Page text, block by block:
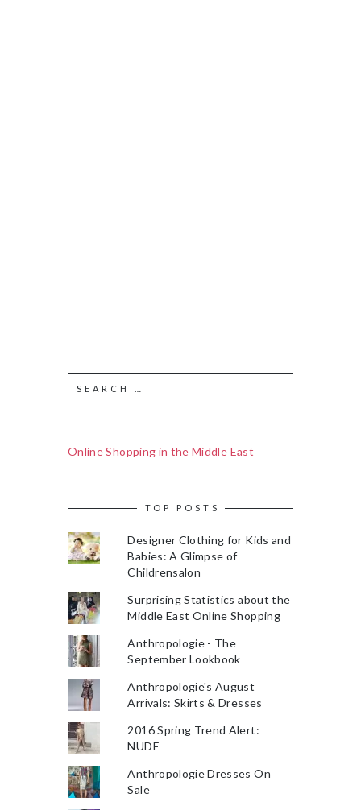
Online Shopping in the Middle East
TOP POSTS
Designer Clothing for Kids and
Babies: A Glimpse of
Childrensalon
Surprising Statistics about the
Middle East Online Shopping
Anthropologie - The
September Lookbook
Anthropologie's August
Arrivals: Skirts & Dresses
2016 Spring Trend Alert:
NUDE
Anthropologie Dresses On
Sale